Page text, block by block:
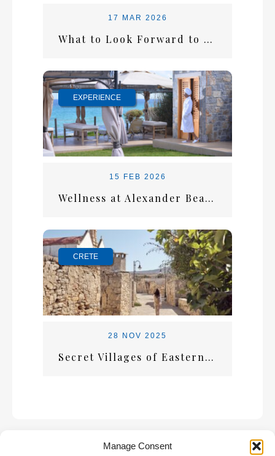
Manage Consent
17 MAR 2026
What to Look Forward to This Summer at Alexander Beach
EXPERIENCE
15 FEB 2026
Wellness at Alexander Beach: A Holiday That Restores You
CRETE
28 NOV 2025
Secret Villages of Eastern Crete: Where Time Stands Still